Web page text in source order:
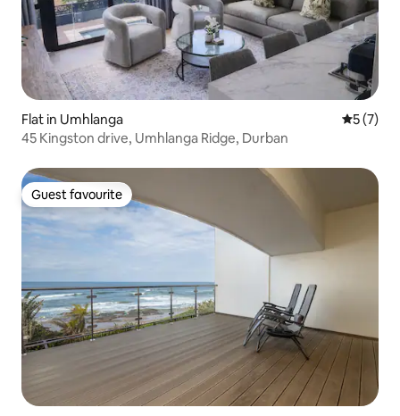
Flat in Umhlanga 5 out of
5 (7)
45 Kingston drive, Umhlanga Ridge, Durban
Guest favourite
Guest favourite